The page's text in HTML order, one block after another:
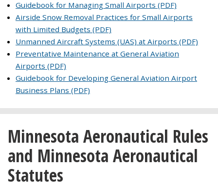
Guidebook for Managing Small Airports (PDF)
Airside Snow Removal Practices for Small Airports
with Limited Budgets (PDF)
Unmanned Aircraft Systems (UAS) at Airports (PDF)
Preventative Maintenance at General Aviation
Airports (PDF)
Guidebook for Developing General Aviation Airport
Business Plans (PDF)
Minnesota Aeronautical Rules
and Minnesota Aeronautical
Statutes